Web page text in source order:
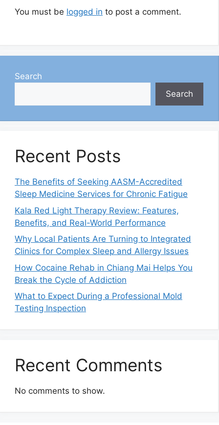
You must be logged in to post a comment.
Search
Search
Recent Posts
The Benefits of Seeking AASM-Accredited
Sleep Medicine Services for Chronic Fatigue
Kala Red Light Therapy Review: Features,
Benefits, and Real-World Performance
Why Local Patients Are Turning to Integrated
Clinics for Complex Sleep and Allergy Issues
How Cocaine Rehab in Chiang Mai Helps You
Break the Cycle of Addiction
What to Expect During a Professional Mold
Testing Inspection
Recent Comments
No comments to show.